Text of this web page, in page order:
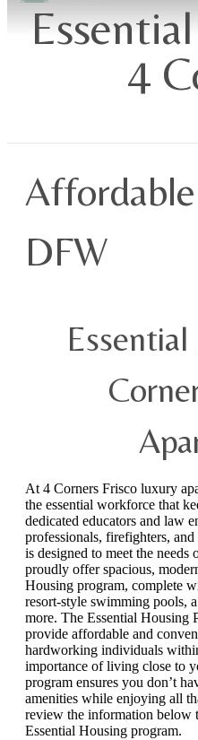
4
DFW
At 4 Corners Frisco luxury
the essential workforce that
dedicated educators and law
professionals, firefighters,
is designed to meet the needs
proudly offer spacious,
Housing program, complete
resort-style swimming pools,
more. The Essential Housing
provide affordable and
hardworking individuals
importance of living close to
program ensures you don’t
amenities while enjoying all
review the information below
Essential Housing program.